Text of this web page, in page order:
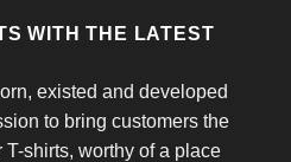
WITH THE LATEST
existed and developed
to bring customers the
shirts, worthy of a place